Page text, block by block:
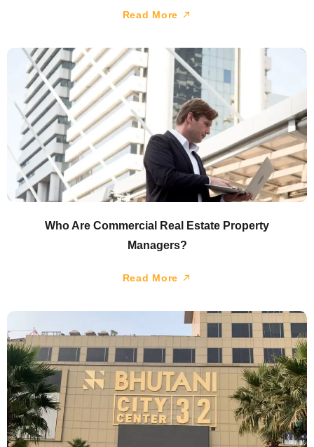
Read More
Who Are Commercial Real Estate Property
Managers?
Read More